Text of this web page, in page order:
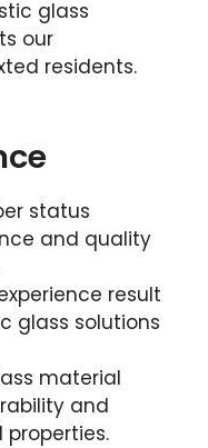
glass
our
residents.
status
and quality
result
glass solutions
material
and